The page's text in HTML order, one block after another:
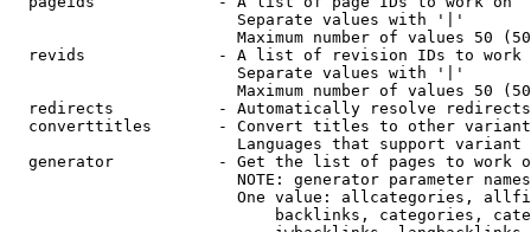
                        Separate values with '|'
Maximum number of values 50
revids              - A list of revision IDs to work
                        Separate values with '|'
Maximum number of values 50
  redirects           - Automatically resolve redirects
converttitles       - Convert titles to other
Languages that support
generator           - Get the list of pages to work
NOTE: generator parameter
One value: allcategories,
backlinks, categories,